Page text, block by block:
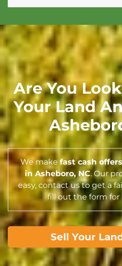
Are You
Your Land
We make fast cash
in Asheboro, NC. Our
easy, contact us to get a
fill out the form for
Sell Your